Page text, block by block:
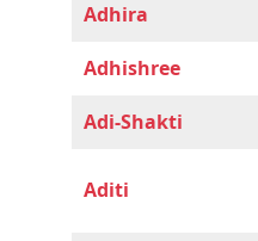
Adhira
Adhishree
Adi-Shakti
Aditi